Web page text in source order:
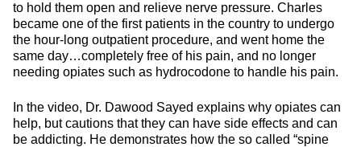
to hold them open and relieve nerve pressure. Charles
became one of the first patients in the country to undergo
the hour-long outpatient procedure, and went home the
same day…completely free of his pain, and no longer
needing opiates such as hydrocodone to handle his pain.
In the video, Dr. Dawood Sayed explains why opiates can
help, but cautions that they can have side effects and can
be addicting. He demonstrates how the so called “spine